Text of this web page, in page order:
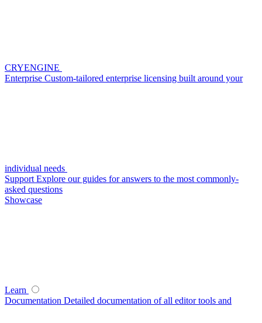
CRYENGINE
Enterprise Custom-tailored enterprise licensing built around your
individual needs
Support Explore our guides for answers to the most commonly-
asked questions
Showcase
Learn
Documentation Detailed documentation of all editor tools and